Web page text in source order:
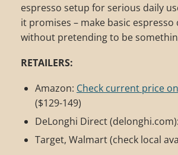
espresso setup for serious daily
it promises – make basic espresso
without pretending to be
RETAILERS:
Amazon: Check current price
($129-149)
DeLonghi Direct
Target, Walmart (check local